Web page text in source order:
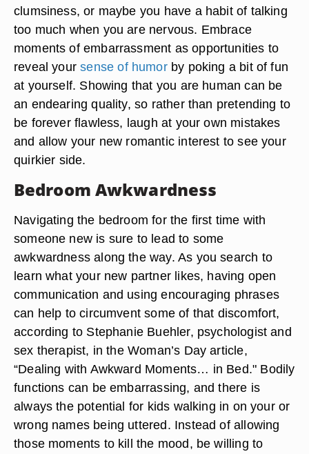
clumsiness, or maybe you have a habit of talking
too much when you are nervous. Embrace
moments of embarrassment as opportunities to
reveal yoursense of humorby poking a bit of fun
at yourself. Showing that you are human can be
an endearing quality, so rather than pretending to
be forever flawless, laugh at your own mistakes
and allow your new romantic interest to see your
quirkier side.
Bedroom Awkwardness
Navigating the bedroom for the first time with
someone new is sure to lead to some
awkwardness along the way. As you search to
learn what your new partner likes, having open
communication and using encouraging phrases
can help to circumvent some of that discomfort,
according to Stephanie Buehler, psychologist and
sex therapist, in the Woman’s Day article,
“Dealing with Awkward Moments… in Bed." Bodily
functions can be embarrassing, and there is
always the potential for kids walking in on your or
wrong names being uttered. Instead of allowing
those moments to kill the mood, be willing to